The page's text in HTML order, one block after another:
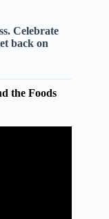
Celebrate
back on
the Foods